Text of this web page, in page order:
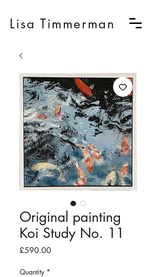
Lisa Timmerman
Original painting
Koi Study No. 11
£590.00Price
Quantity *